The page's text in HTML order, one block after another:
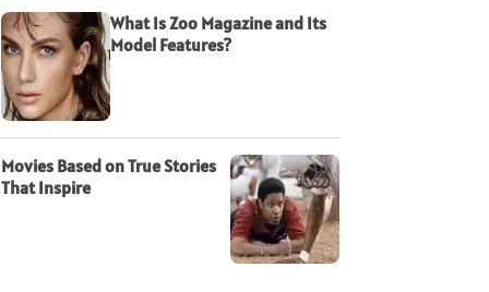
What Is Zoo Magazine and Its
Model Features?
Movies Based on True Stories
That Inspire